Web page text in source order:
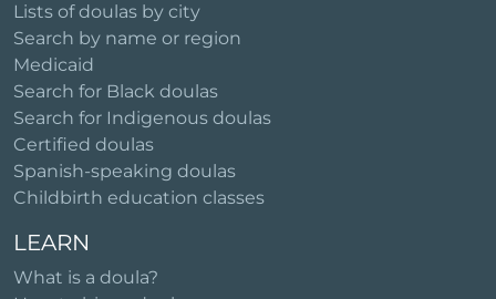
Lists of doulas by city
Search by name or region
Medicaid
Search for Black doulas
Search for Indigenous doulas
Certified doulas
Spanish-speaking doulas
Childbirth education classes
LEARN
What is a doula?